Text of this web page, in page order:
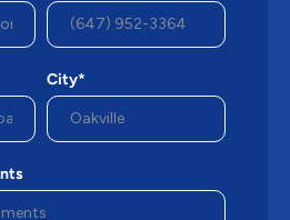
City*